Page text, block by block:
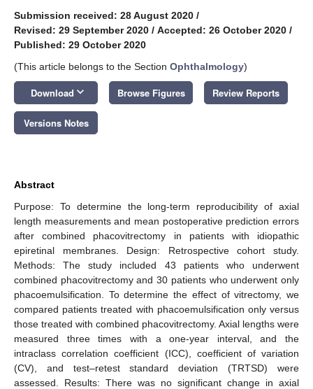
Submission received: 28 August 2020 /
Revised: 29 September 2020 / Accepted: 26 October 2020 /
Published: 29 October 2020
(This article belongs to the Section Ophthalmology)
Download keyboard_arrow_down Browse Figures Review Reports
Versions Notes
Abstract
Purpose: To determine the long-term reproducibility of axial
length measurements and mean postoperative prediction errors
after combined phacovitrectomy in patients with idiopathic
epiretinal membranes. Design: Retrospective cohort study.
Methods: The study included 43 patients who underwent
combined phacovitrectomy and 30 patients who underwent only
phacoemulsification. To determine the effect of vitrectomy, we
compared patients treated with phacoemulsification only versus
those treated with combined phacovitrectomy. Axial lengths were
measured three times with a one-year interval, and the
intraclass correlation coefficient (ICC), coefficient of variation
(CV), and test–retest standard deviation (TRTSD) were
assessed. Results: There was no significant change in axial